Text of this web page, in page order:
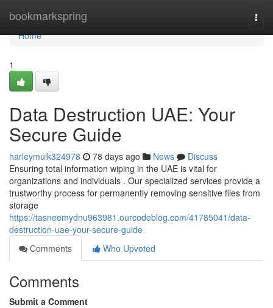
bookmarkspring
Home
Home
1
Data Destruction UAE: Your
Secure Guide
harleymulk324978 78 days ago News
Discuss
Ensuring total information wiping in the UAE is vital for
organizations and individuals . Our specialized services provide a
trustworthy process for permanently removing sensitive files from
storage
https://tasneemydnu963981.ourcodeblog.com/41785041/data-
destruction-uae-your-secure-guide
Comments
Who Upvoted
Comments
Submit a Comment